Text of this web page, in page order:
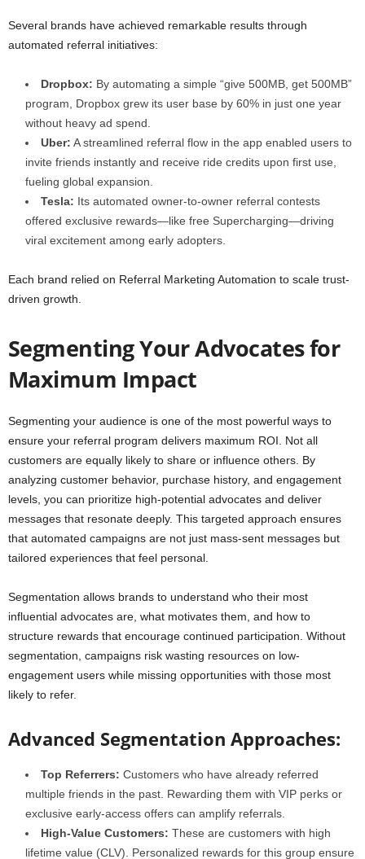
Several brands have achieved remarkable results through
automated referral initiatives:
Dropbox: By automating a simple “give 500MB, get 500MB”
program, Dropbox grew its user base by 60% in just one year
without heavy ad spend.
Uber: A streamlined referral flow in the app enabled users to
invite friends instantly and receive ride credits upon first use,
fueling global expansion.
Tesla: Its automated owner-to-owner referral contests
offered exclusive rewards—like free Supercharging—driving
viral excitement among early adopters.
Each brand relied on Referral Marketing Automation to scale trust-
driven growth.
Segmenting Your Advocates for
Maximum Impact
Segmenting your audience is one of the most powerful ways to
ensure your referral program delivers maximum ROI. Not all
customers are equally likely to share or influence others. By
analyzing customer behavior, purchase history, and engagement
levels, you can prioritize high-potential advocates and deliver
messages that resonate deeply. This targeted approach ensures
that automated campaigns are not just mass-sent messages but
tailored experiences that feel personal.
Segmentation allows brands to understand who their most
influential advocates are, what motivates them, and how to
structure rewards that encourage continued participation. Without
segmentation, campaigns risk wasting resources on low-
engagement users while missing opportunities with those most
likely to refer.
Advanced Segmentation Approaches:
Top Referrers: Customers who have already referred
multiple friends in the past. Rewarding them with VIP perks or
exclusive early-access offers can amplify referrals.
High-Value Customers: These are customers with high
lifetime value (CLV). Personalized rewards for this group ensure